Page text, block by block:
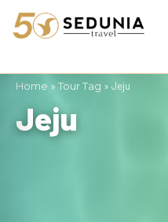
Home » Tour Tag » Jeju
Jeju